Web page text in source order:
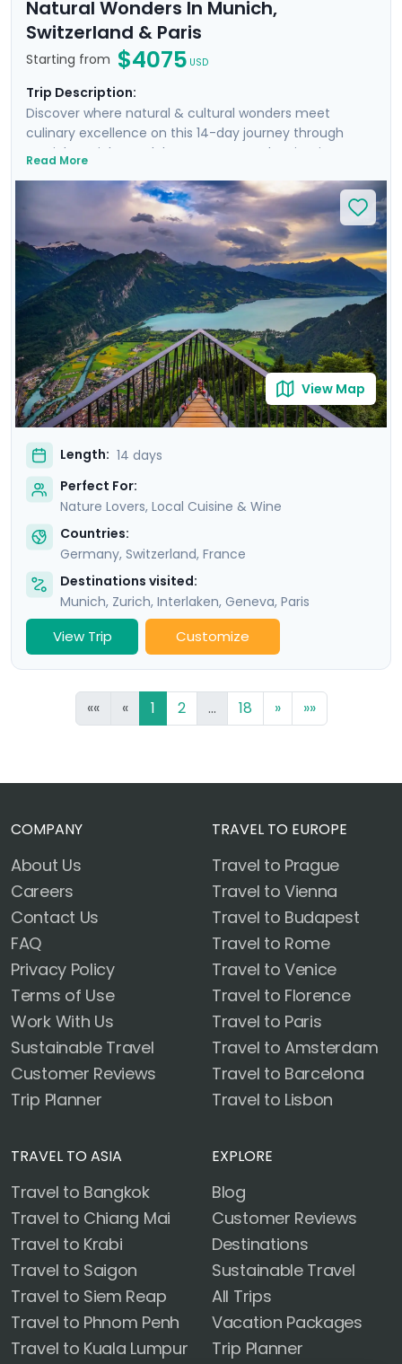
Natural Wonders In Munich,
Switzerland & Paris
Starting from $4075 USD
Trip Description:
Discover where natural & cultural wonders meet
culinary excellence on this 14-day journey through
Munich, Zurich, Interlaken, Geneva, and Paris. Discover
culture on private guided tours that reveal each city's
history. You'll also enjoy a guided culinary tour in Paris's
romantic Montmartre district, and savor regional
delicacies and fine wines as you explore some of
Europe's culinary hotspots. With Go Real Travel's
comprehensive guidance provided via our exclusive
mobile app, you'll enjoy seamless exploration,
independence, and personalized experiences.
Read More
View Map
Length: 14 days
Perfect For:
Nature Lovers, Local Cuisine & Wine
Countries:
Germany, Switzerland, France
Destinations visited:
Munich, Zurich, Interlaken, Geneva, Paris
View Trip Customize
«« « 1 2 ... 18 » »»
COMPANY
About Us
Careers
Contact Us
FAQ
Privacy Policy
Terms of Use
Work With Us
Sustainable Travel
Customer Reviews
Trip Planner
TRAVEL TO EUROPE
Travel to Prague
Travel to Vienna
Travel to Budapest
Travel to Rome
Travel to Venice
Travel to Florence
Travel to Paris
Travel to Amsterdam
Travel to Barcelona
Travel to Lisbon
TRAVEL TO ASIA
Travel to Bangkok
Travel to Chiang Mai
Travel to Krabi
Travel to Saigon
Travel to Siem Reap
Travel to Phnom Penh
Travel to Kuala Lumpur
EXPLORE
Blog
Customer Reviews
Destinations
Sustainable Travel
All Trips
Vacation Packages
Trip Planner